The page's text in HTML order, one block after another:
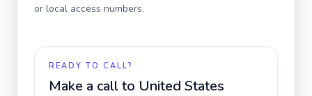
or local access numbers.
READY TO CALL?
Make a call to United States